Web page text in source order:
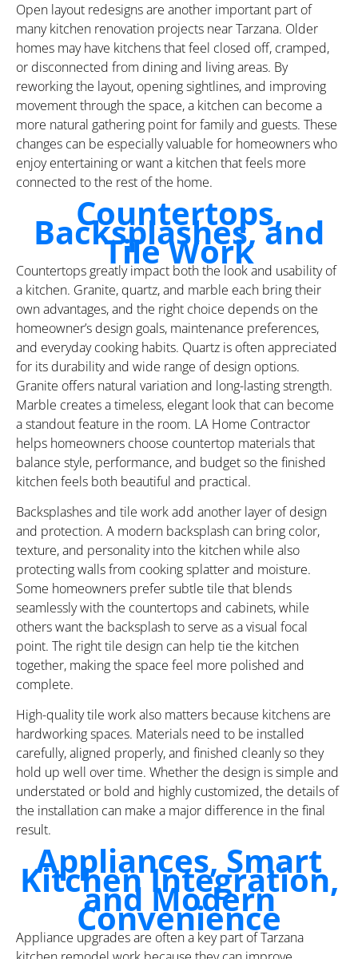
Open layout redesigns are another important part of
many kitchen renovation projects near Tarzana. Older
homes may have kitchens that feel closed off, cramped,
or disconnected from dining and living areas. By
reworking the layout, opening sightlines, and improving
movement through the space, a kitchen can become a
more natural gathering point for family and guests. These
changes can be especially valuable for homeowners who
enjoy entertaining or want a kitchen that feels more
connected to the rest of the home.
Countertops,
Backsplashes, and
Tile Work
Countertops greatly impact both the look and usability of
a kitchen. Granite, quartz, and marble each bring their
own advantages, and the right choice depends on the
homeowner’s design goals, maintenance preferences,
and everyday cooking habits. Quartz is often appreciated
for its durability and wide range of design options.
Granite offers natural variation and long-lasting strength.
Marble creates a timeless, elegant look that can become
a standout feature in the room. LA Home Contractor
helps homeowners choose countertop materials that
balance style, performance, and budget so the finished
kitchen feels both beautiful and practical.
Backsplashes and tile work add another layer of design
and protection. A modern backsplash can bring color,
texture, and personality into the kitchen while also
protecting walls from cooking splatter and moisture.
Some homeowners prefer subtle tile that blends
seamlessly with the countertops and cabinets, while
others want the backsplash to serve as a visual focal
point. The right tile design can help tie the kitchen
together, making the space feel more polished and
complete.
High-quality tile work also matters because kitchens are
hardworking spaces. Materials need to be installed
carefully, aligned properly, and finished cleanly so they
hold up well over time. Whether the design is simple and
understated or bold and highly customized, the details of
the installation can make a major difference in the final
result.
Appliances, Smart
Kitchen Integration,
and Modern
Convenience
Appliance upgrades are often a key part of Tarzana